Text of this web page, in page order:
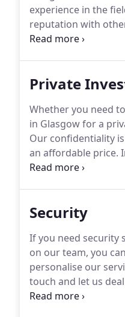
experience in the
reputation with
the UK and
Private
Whether you need
in Glasgow for a
Our confidentiality
an affordable price.
descent (and
Security
If you need security
on our team, you
personalise our
touch and let us
vandalism, then we